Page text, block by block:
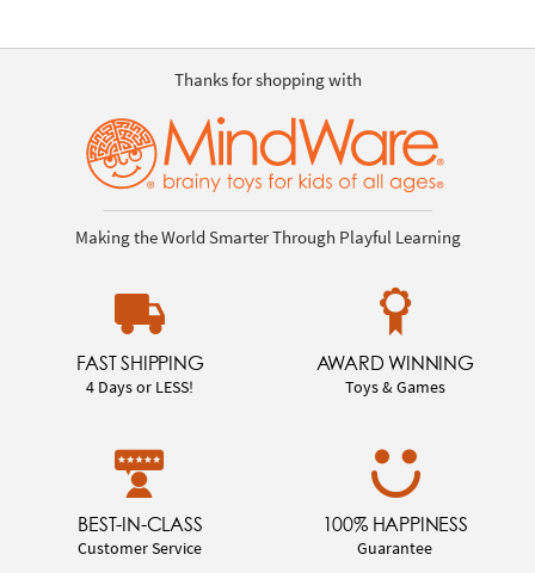
Thanks for shopping with
Making the World Smarter Through Playful Learning
FAST SHIPPING
4 Days or LESS!
AWARD WINNING
Toys & Games
BEST-IN-CLASS
Customer Service
100% HAPPINESS
Guarantee